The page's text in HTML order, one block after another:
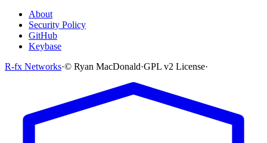
About
Security Policy
GitHub
Keybase
R-fx Networks·© Ryan MacDonald·GPL v2 License·